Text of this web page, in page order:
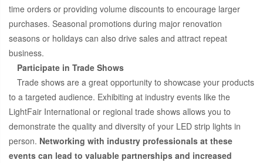
time orders or providing volume discounts to encourage larger
purchases. Seasonal promotions during major renovation
seasons or holidays can also drive sales and attract repeat
business.
Participate in Trade Shows
Trade shows are a great opportunity to showcase your products
to a targeted audience. Exhibiting at industry events like the
LightFair International or regional trade shows allows you to
demonstrate the quality and diversity of your LED strip lights in
person. Networking with industry professionals at these
events can lead to valuable partnerships and increased